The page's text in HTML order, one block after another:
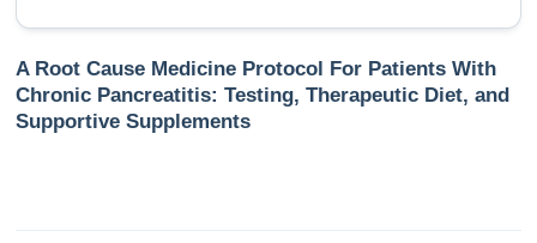
A Root Cause Medicine Protocol For Patients With
Chronic Pancreatitis: Testing, Therapeutic Diet, and
Supportive Supplements